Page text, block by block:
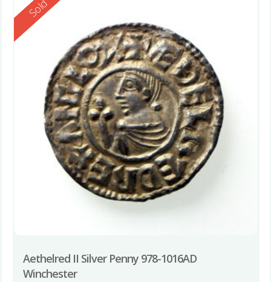
Sold
Aethelred II Silver Penny 978-1016AD
Winchester